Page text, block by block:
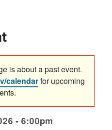
is about a past event.
calendarfor upcoming
- 6:00pm